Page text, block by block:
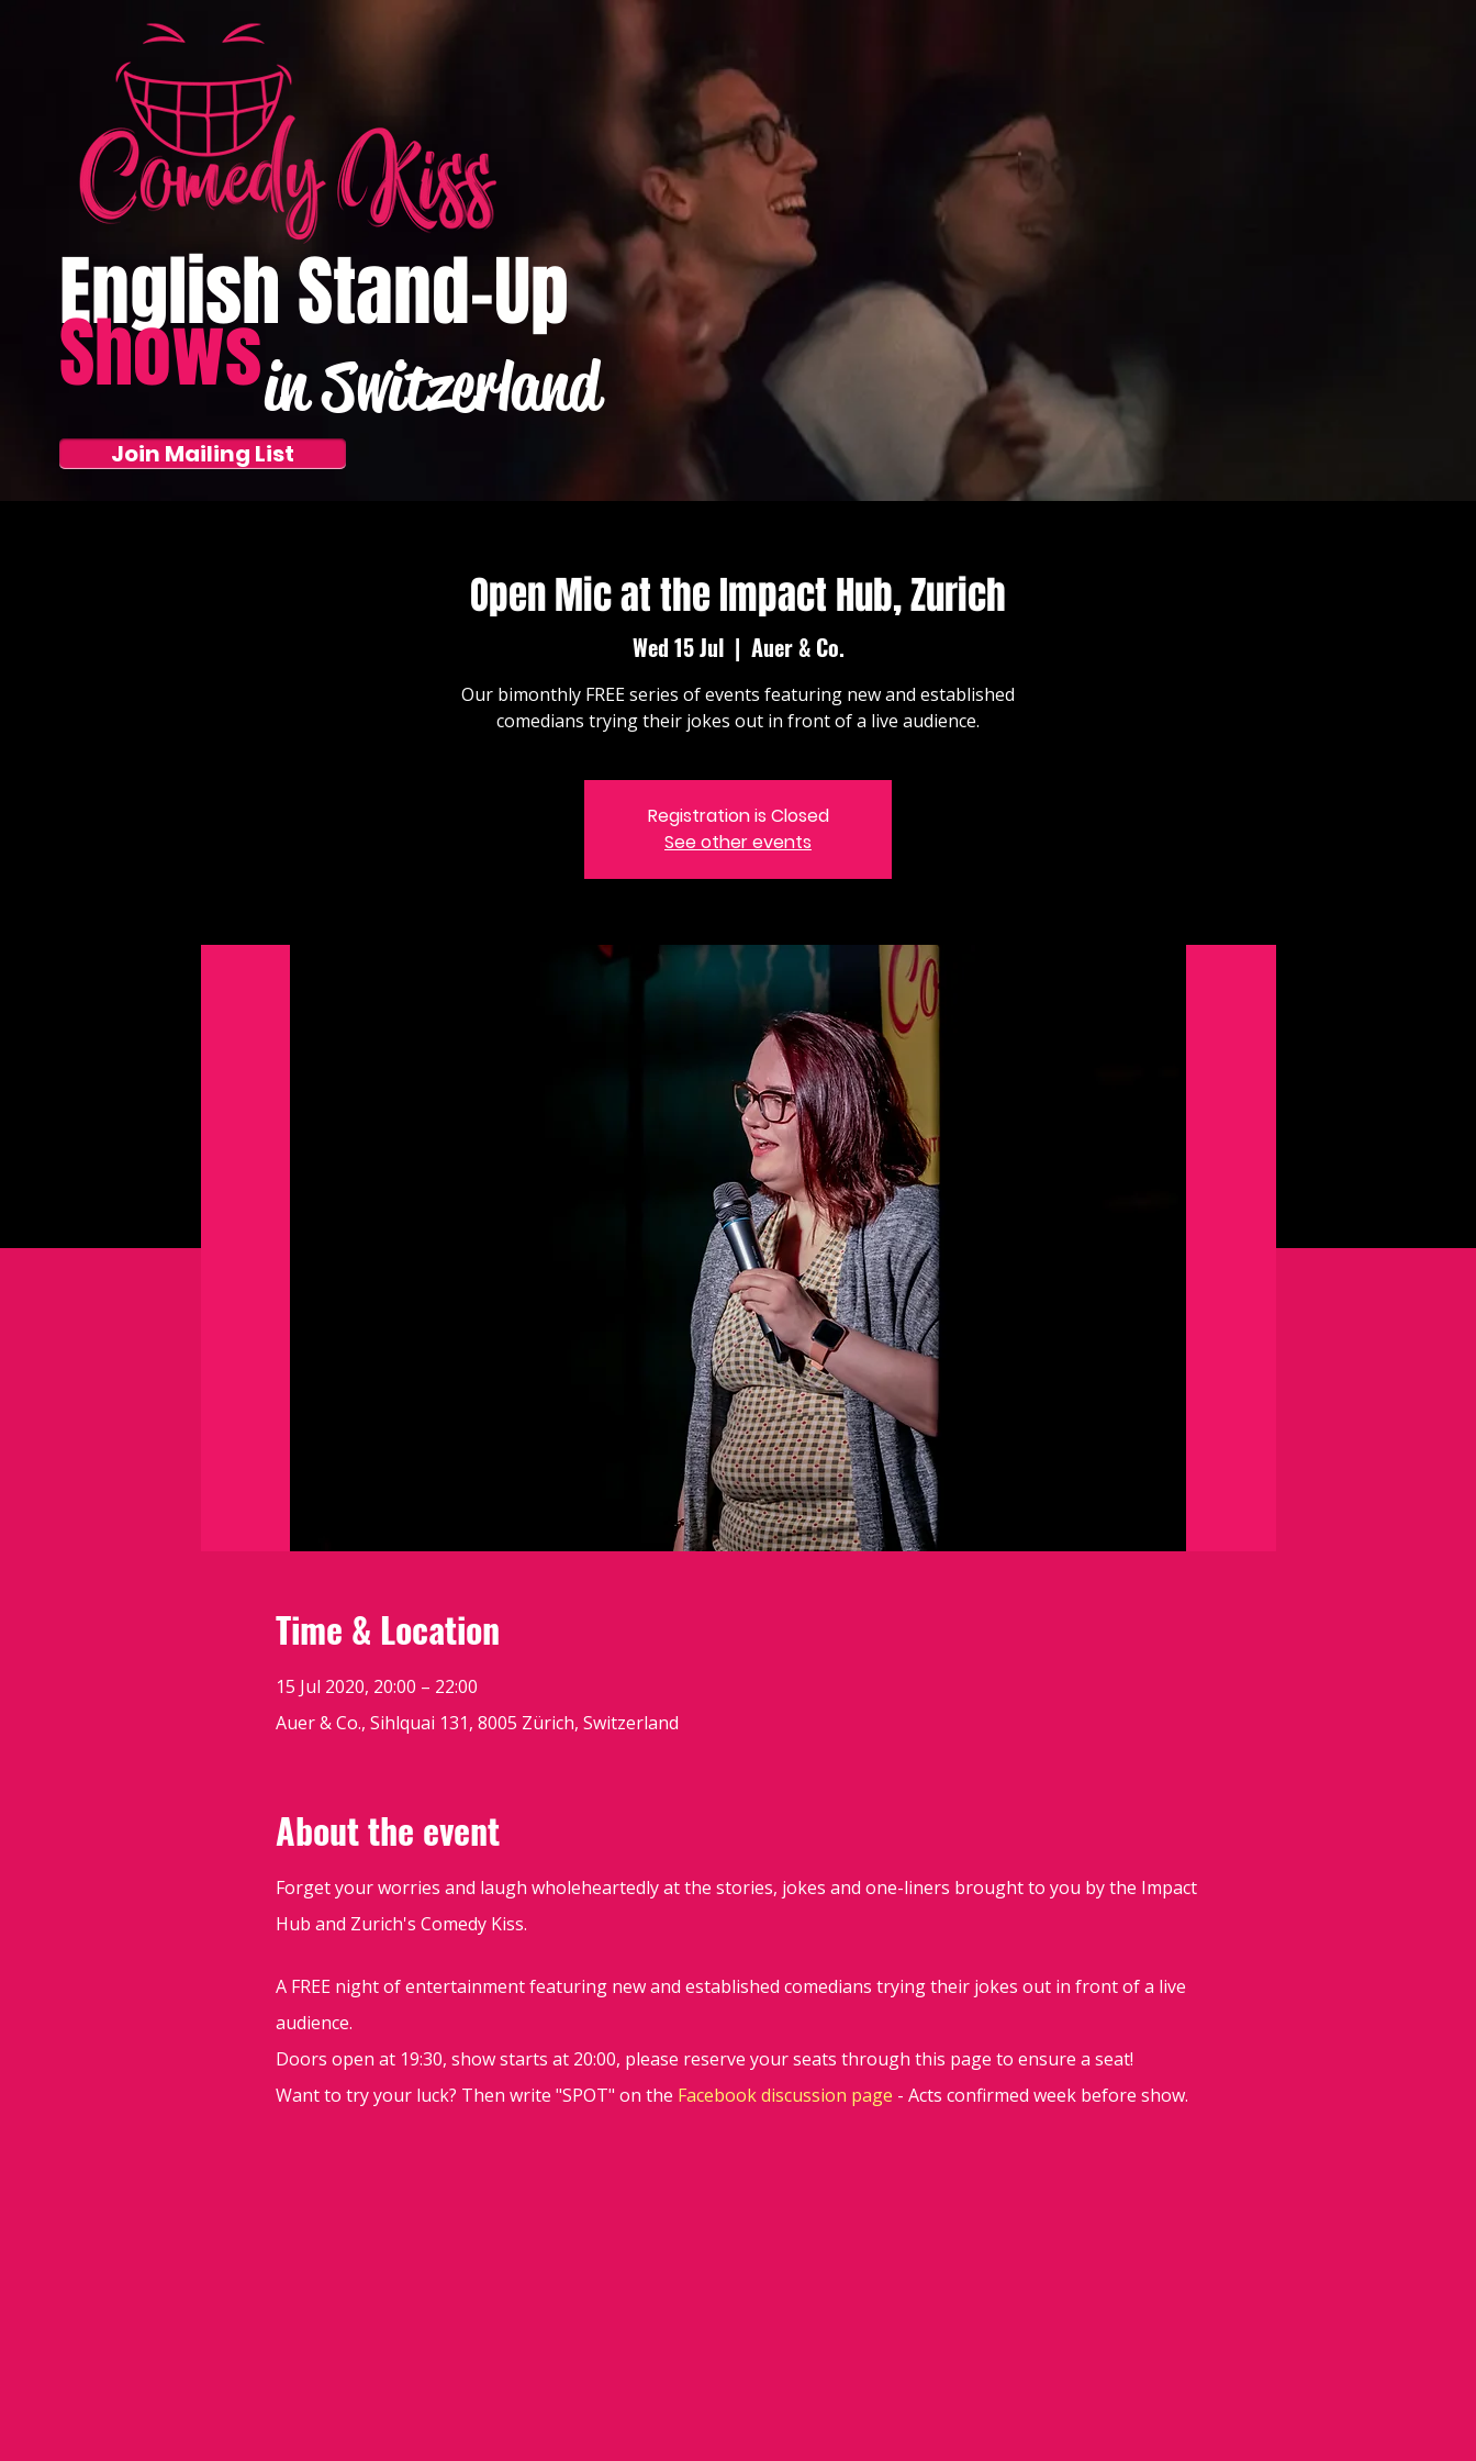
English Stand-Up
Showsin Switzerland
Join Mailing List
Open Mic at the Impact Hub, Zurich
Wed 15 Jul
  |
Auer & Co.
Our bimonthly FREE series of events featuring new and established
comedians trying their jokes out in front of a live audience.
Registration is Closed
See other events
Time & Location
15 Jul 2020, 20:00 – 22:00
Auer & Co., Sihlquai 131, 8005 Zürich, Switzerland
About the event
Forget your worries and laugh wholeheartedly at the stories, jokes and one-liners brought to you by the Impact
Hub and Zurich's Comedy Kiss.
A FREE night of entertainment featuring new and established comedians trying their jokes out in front of a live
audience.
Doors open at 19:30, show starts at 20:00, please reserve your seats through this page to ensure a seat!
Want to try your luck? Then write "SPOT" on the Facebook discussion page - Acts confirmed week before show.